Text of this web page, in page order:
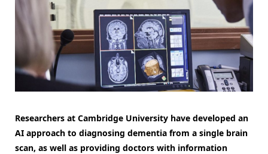
Researchers at Cambridge University have developed an
AI approach to diagnosing dementia from a single brain
scan, as well as providing doctors with information